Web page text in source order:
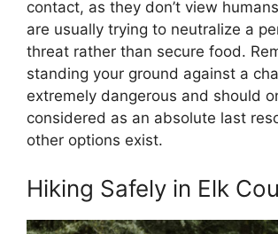
contact, as they don’t view
are usually trying to neutralize a
threat rather than secure food.
standing your ground against a
extremely dangerous and should
considered as an absolute last
other options exist.
Hiking Safely in Elk